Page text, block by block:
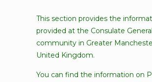
This section provides the
provided at the Consulate
community in Greater
United Kingdom.
You can find the information on